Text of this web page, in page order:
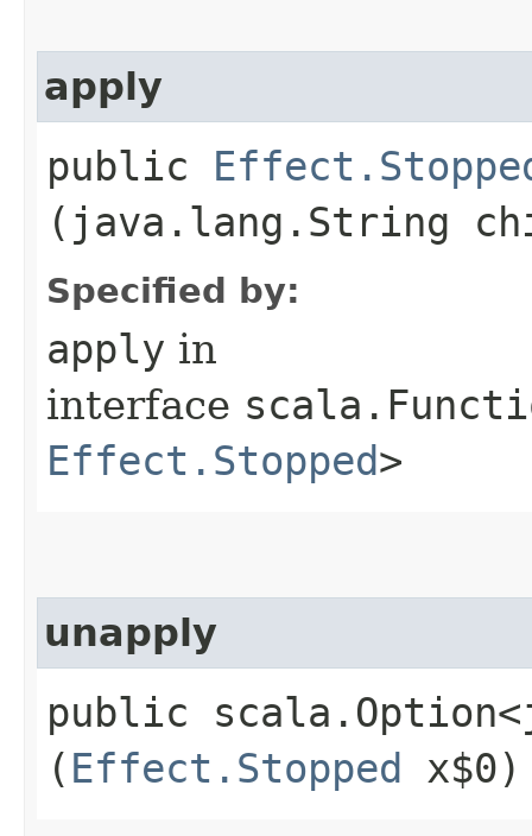
apply
public
(java.lang.String
Specified by:
apply in
interface
Effect.Stopped>
unapply
public
( Effect.Stopped x$0)